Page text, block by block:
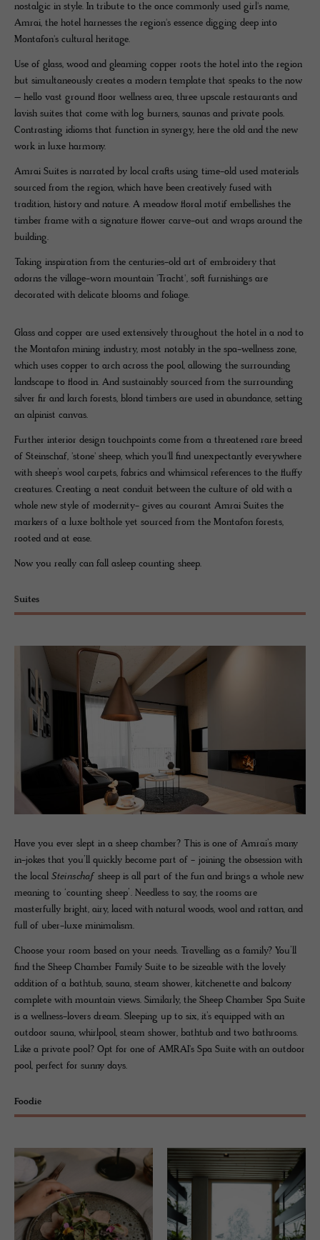
nostalgic in style. In tribute to the once commonly used girl's name,
Amrai, the hotel harnesses the region's essence digging deep into
Montafon's cultural heritage.
Use of glass, wood and gleaming copper roots the hotel into the region
but simultaneously creates a modern template that speaks to the now
– hello vast ground floor wellness area, three upscale restaurants and
lavish suites that come with log burners, saunas and private pools.
Contrasting idioms that function in synergy, here the old and the new
work in luxe harmony.
Amrai Suites is narrated by local crafts using time-old used materials
sourced from the region, which have been creatively fused with
tradition, history and nature. A meadow floral motif embellishes the
timber frame with a signature flower carve-out and wraps around the
building.
Taking inspiration from the centuries-old art of embroidery that
adorns the village-worn mountain 'Tracht', soft furnishings are
decorated with delicate blooms and foliage.
Glass and copper are used extensively throughout the hotel in a nod to
the Montafon mining industry, most notably in the spa-wellness zone,
which uses copper to arch across the pool, allowing the surrounding
landscape to flood in. And sustainably sourced from the surrounding
silver fir and larch forests, blond timbers are used in abundance, setting
an alpinist canvas.
Further interior design touchpoints come from a threatened rare breed
of Steinschaf, 'stone' sheep, which you'll find unexpectantly everywhere
with sheep’s wool carpets, fabrics and whimsical references to the fluffy
creatures. Creating a neat conduit between the culture of old with a
whole new style of modernity- gives au courant Amrai Suites the
markers of a luxe bolthole yet sourced from the Montafon forests,
rooted and at ease.
Now you really can fall asleep counting sheep.
Suites
Have you ever slept in a sheep chamber? This is one of Amrai’s many
in-jokes that you’ll quickly become part of - joining the obsession with
the local Steinschaf sheep is all part of the fun and brings a whole new
meaning to ‘counting sheep’. Needless to say, the rooms are
masterfully bright, airy, laced with natural woods, wool and rattan, and
full of uber-luxe minimalism.
Choose your room based on your needs. Travelling as a family? You’ll
find the Sheep Chamber Family Suite to be sizeable with the lovely
addition of a bathtub, sauna, steam shower, kitchenette and balcony
complete with mountain views. Similarly, the Sheep Chamber Spa Suite
is a wellness-lovers dream. Sleeping up to six, it’s equipped with an
outdoor sauna, whirlpool, steam shower, bathtub and two bathrooms.
Like a private pool? Opt for one of AMRAI's Spa Suite with an outdoor
pool, perfect for sunny days.
Foodie